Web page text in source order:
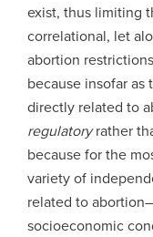
exist, thus limiting
correlational, let
abortion
because insofar
directly related to
regulatoryrather
because for the
variety of
related to
socioeconomic